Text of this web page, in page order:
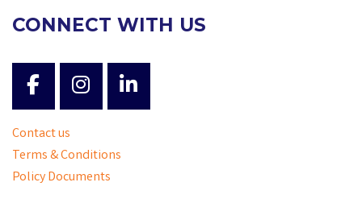
CONNECT WITH US
Contact us
Terms & Conditions
Policy Documents